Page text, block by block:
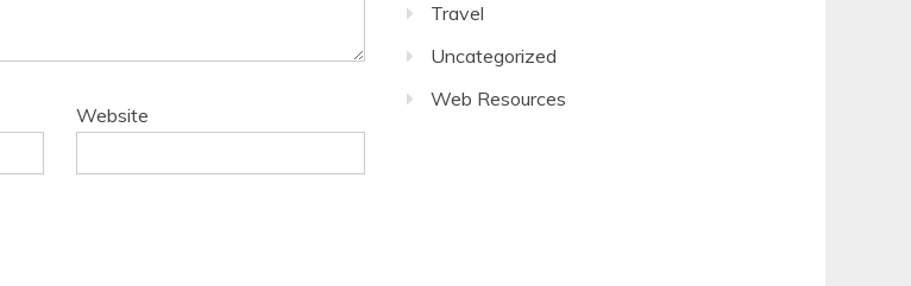
Website
Travel
Uncategorized
Web Resources